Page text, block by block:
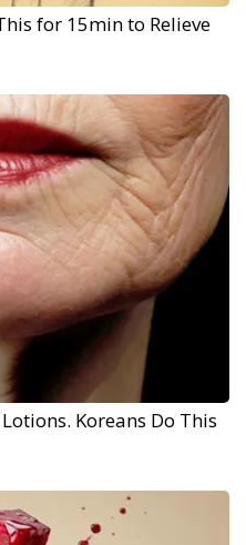
for 15min to Relieve
Koreans Do This